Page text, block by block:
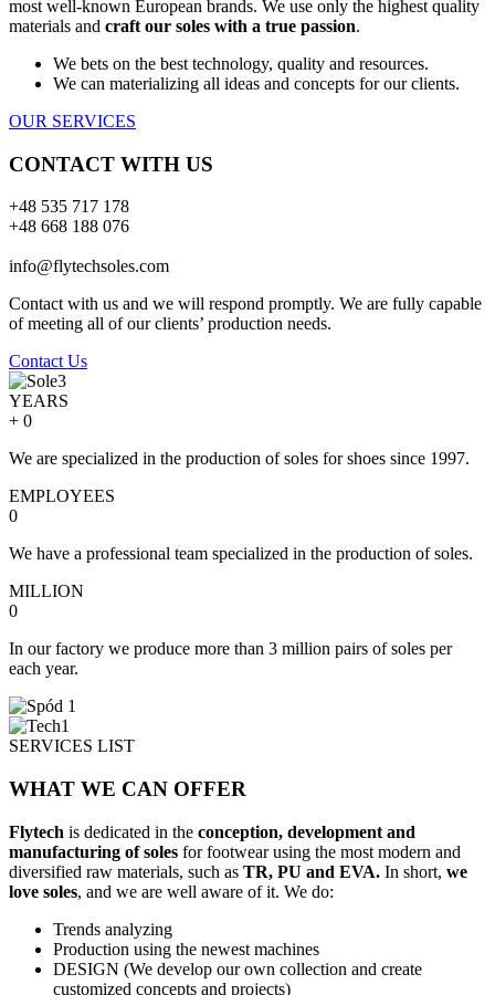
most well-known European brands. We use only the highest quality
materials and craft our soles with a true passion.
We bets on the best technology, quality and resources.
We can materializing all ideas and concepts for our clients.
OUR SERVICES
CONTACT WITH US
+48 535 717 178
+48 668 188 076
info@flytechsoles.com
Contact with us and we will respond promptly. We are fully capable
of meeting all of our clients’ production needs.
Contact Us
YEARS
+ 0
We are specialized in the production of soles for shoes since 1997.
EMPLOYEES
0
We have a professional team specialized in the production of soles.
MILLION
0
In our factory we produce more than 3 million pairs of soles per
each year.
SERVICES LIST
WHAT WE CAN OFFER
Flytech is dedicated in the conception, development and
manufacturing of soles for footwear using the most modern and
diversified raw materials, such as TR, PU and EVA. In short, we
love soles, and we are well aware of it. We do:
Trends analyzing
Production using the newest machines
DESIGN (We develop our own collection and create
customized concepts and projects)